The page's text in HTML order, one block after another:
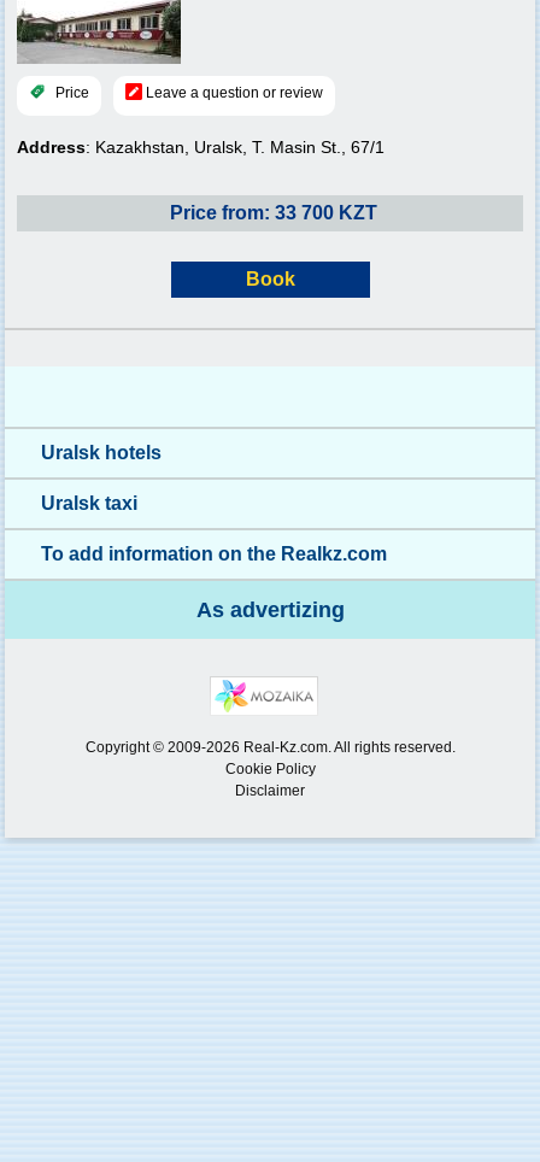
Price Leave a question or review
Address: Kazakhstan, Uralsk, T. Masin St., 67/1
Price from: 33 700 KZT
Book
Uralsk hotels
Uralsk taxi
To add information on the Realkz.com
As advertizing
Copyright © 2009-2026 Real-Kz.com. All rights reserved.
Cookie Policy
Disclaimer